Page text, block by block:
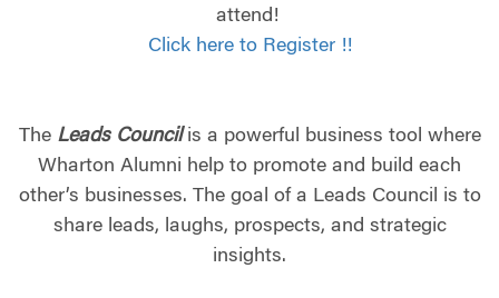
attend!
Click here to Register !!
The Leads Council is a powerful business tool where
Wharton Alumni help to promote and build each
other’s businesses. The goal of a Leads Council is to
share leads, laughs, prospects, and strategic
insights.